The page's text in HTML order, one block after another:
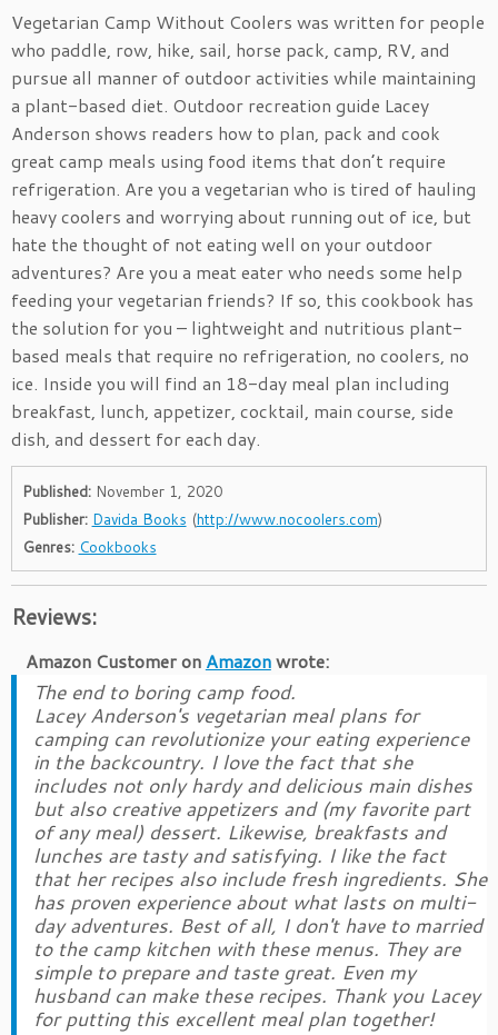
Vegetarian Camp Without Coolers was written for people
who paddle, row, hike, sail, horse pack, camp, RV, and
pursue all manner of outdoor activities while maintaining
a plant-based diet. Outdoor recreation guide Lacey
Anderson shows readers how to plan, pack and cook
great camp meals using food items that don’t require
refrigeration. Are you a vegetarian who is tired of hauling
heavy coolers and worrying about running out of ice, but
hate the thought of not eating well on your outdoor
adventures? Are you a meat eater who needs some help
feeding your vegetarian friends? If so, this cookbook has
the solution for you – lightweight and nutritious plant-
based meals that require no refrigeration, no coolers, no
ice. Inside you will find an 18-day meal plan including
breakfast, lunch, appetizer, cocktail, main course, side
dish, and dessert for each day.
Published: November 1, 2020
Publisher: Davida Books (http://www.nocoolers.com)
Genres: Cookbooks
Reviews:
Amazon Customeron Amazonwrote:
The end to boring camp food.
Lacey Anderson's vegetarian meal plans for
camping can revolutionize your eating experience
in the backcountry. I love the fact that she
includes not only hardy and delicious main dishes
but also creative appetizers and (my favorite part
of any meal) dessert. Likewise, breakfasts and
lunches are tasty and satisfying. I like the fact
that her recipes also include fresh ingredients. She
has proven experience about what lasts on multi-
day adventures. Best of all, I don't have to married
to the camp kitchen with these menus. They are
simple to prepare and taste great. Even my
husband can make these recipes. Thank you Lacey
for putting this excellent meal plan together!